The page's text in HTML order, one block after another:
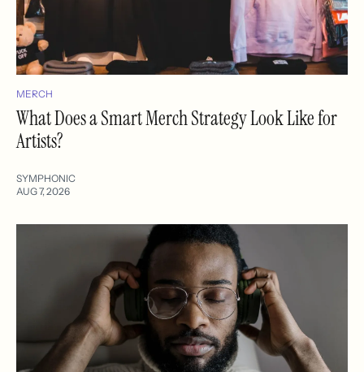
MERCH
What Does a Smart Merch Strategy Look Like for
Artists?
SYMPHONIC
AUG 7, 2026